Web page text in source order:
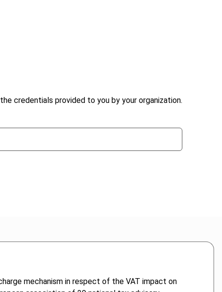
credentials provided to you by your organization.
mechanism in respect of the VAT impact on